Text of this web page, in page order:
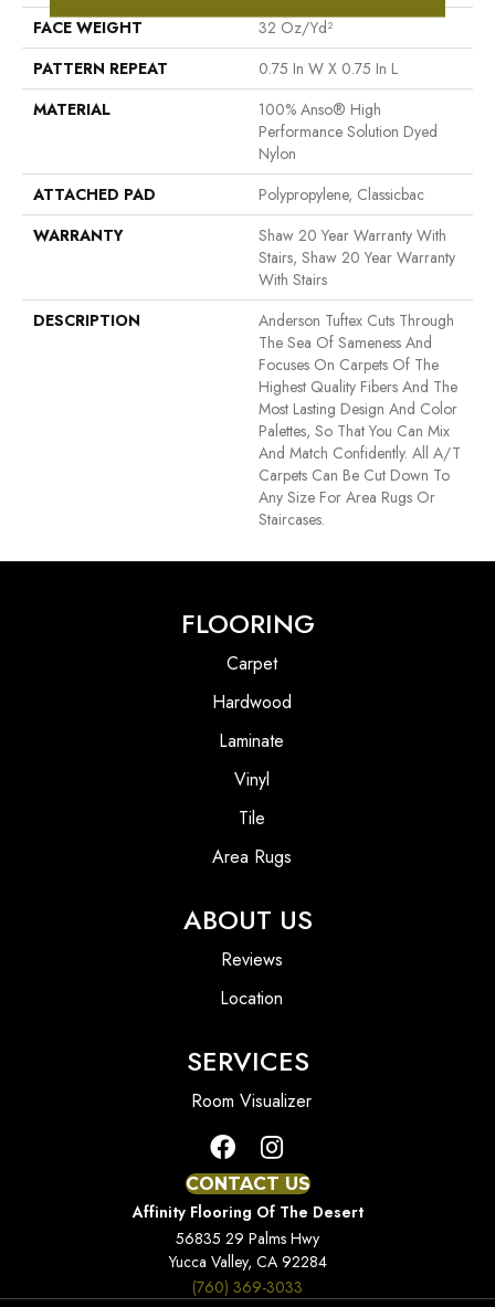
FACE WEIGHT
32 Oz/yd²
PATTERN REPEAT
0.75 In W X 0.75 In L
MATERIAL
100% Anso® High
Performance Solution Dyed
Nylon
ATTACHED PAD
Polypropylene, Classicbac
WARRANTY
Shaw 20 Year Warranty With
Stairs, Shaw 20 Year Warranty
With Stairs
DESCRIPTION
Anderson Tuftex Cuts Through
The Sea Of Sameness And
Focuses On Carpets Of The
Highest Quality Fibers And The
Most Lasting Design And Color
Palettes, So That You Can Mix
And Match Confidently. All A/T
Carpets Can Be Cut Down To
Any Size For Area Rugs Or
Staircases.
FLOORING
Carpet
Hardwood
Laminate
Vinyl
Tile
Area Rugs
ABOUT US
Reviews
Location
SERVICES
Room Visualizer
CONTACT US
Affinity Flooring Of The Desert
56835 29 Palms Hwy
Yucca Valley, CA 92284
(760) 369-3033